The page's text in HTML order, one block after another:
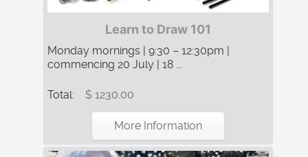
Learn to Draw 101
Monday mornings | 9:30 – 12:30pm |
commencing 20 July | 18 ...
Total: $ 1230.00
More Information